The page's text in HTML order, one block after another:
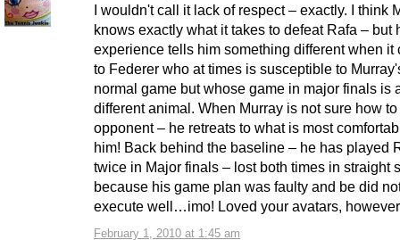
February 1, 2010 at 1:45 am
I wouldn't call it lack of respect – exactly. I think
knows exactly what it takes to defeat Rafa – but
experience tells him something different when it
to Federer who at times is susceptible to
normal game but whose game in major finals is
different animal. When Murray is not sure how
opponent – he retreats to what is most
him! Back behind the baseline – he has played
twice in Major finals – lost both times in straight
because his game plan was faulty and be did
execute well…imo! Loved your avatars,